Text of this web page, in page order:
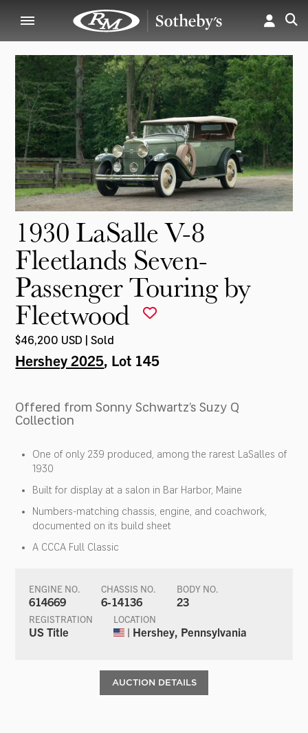
1930 LaSalle V-8
Fleetlands Seven-
Passenger Touring by
Fleetwood
$46,200 USD | Sold
Hershey 2025, Lot 145
Offered from Sonny Schwartz’s Suzy Q
Collection
One of only 239 produced, among the rarest LaSalles of
1930
Built for display at a salon in Bar Harbor, Maine
Numbers-matching chassis, engine, and coachwork,
documented on its build sheet
A CCCA Full Classic
ENGINE NO.
614669
CHASSIS NO.
6-14136
BODY NO.
23
REGISTRATION
US Title
LOCATION
| Hershey, Pennsylvania
AUCTION DETAILS